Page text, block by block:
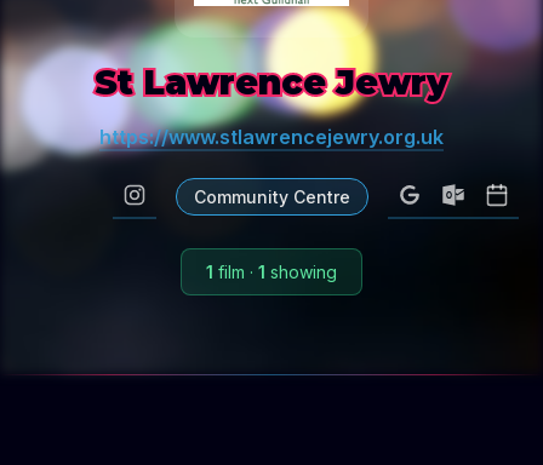
St Lawrence Jewry
https://www.stlawrencejewry.org.uk
Community Centre
1 film · 1 showing